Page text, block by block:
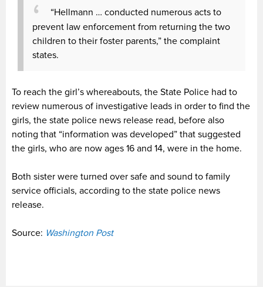
“Hellmann … conducted numerous acts to
prevent law enforcement from returning the two
children to their foster parents,” the complaint
states.
To reach the girl’s whereabouts, the State Police had to
review numerous of investigative leads in order to find the
girls, the state police news release read, before also
noting that “information was developed” that suggested
the girls, who are now ages 16 and 14, were in the home.
Both sister were turned over safe and sound to family
service officials, according to the state police news
release.
Source: Washington Post